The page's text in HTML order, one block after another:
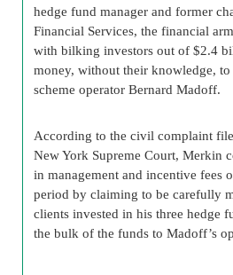
hedge fund manager and former
Financial Services, the financial
with bilking investors out of $2.4
money, without their knowledge,
scheme operator Bernard Madoff.
According to the civil complaint
New York Supreme Court, Merkin
in management and incentive fees
period by claiming to be carefully
clients invested in his three hedge
the bulk of the funds to Madoff’s